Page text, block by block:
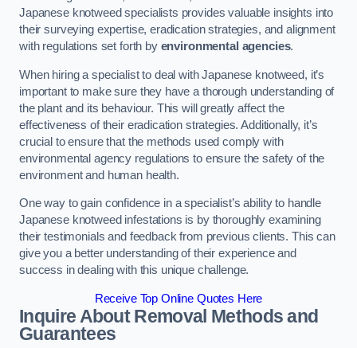
Japanese knotweed specialists provides valuable insights into
their surveying expertise, eradication strategies, and alignment
with regulations set forth by environmental agencies.
When hiring a specialist to deal with Japanese knotweed, it’s
important to make sure they have a thorough understanding of
the plant and its behaviour. This will greatly affect the
effectiveness of their eradication strategies. Additionally, it’s
crucial to ensure that the methods used comply with
environmental agency regulations to ensure the safety of the
environment and human health.
One way to gain confidence in a specialist’s ability to handle
Japanese knotweed infestations is by thoroughly examining
their testimonials and feedback from previous clients. This can
give you a better understanding of their experience and
success in dealing with this unique challenge.
Receive Top Online Quotes Here
Inquire About Removal Methods and
Guarantees